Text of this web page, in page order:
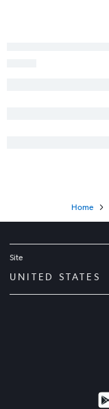
Home
Site
UNITED STATES